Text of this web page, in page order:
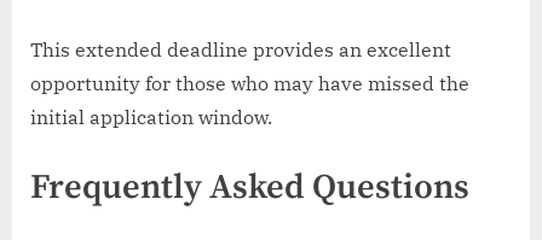
This extended deadline provides an excellent
opportunity for those who may have missed the
initial application window.
Frequently Asked Questions